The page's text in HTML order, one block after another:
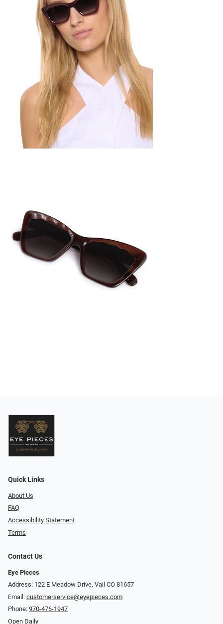
Quick Links
About Us
FAQ
Accessibility Statement
Terms
Contact Us
Eye Pieces
Address: 122 E Meadow Drive, Vail CO 81657
Email: customerservice@eyepieces.com
Phone: 970-476-1947
Open Daily